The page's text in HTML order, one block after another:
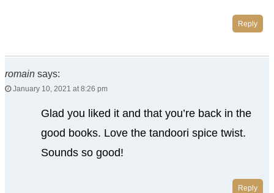
Reply
romain says:
January 10, 2021 at 8:26 pm
Glad you liked it and that you’re back in the
good books. Love the tandoori spice twist.
Sounds so good!
Reply